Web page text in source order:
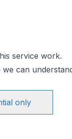
service work.
can
only